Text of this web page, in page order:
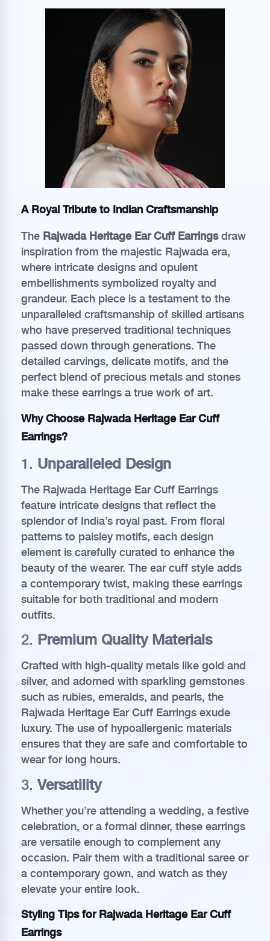
A Royal Tribute to Indian Craftsmanship
The Rajwada Heritage Ear Cuff Earringsdraw
inspiration from the majestic Rajwada era,
where intricate designs and opulent
embellishments symbolized royalty and
grandeur. Each piece is a testament to the
unparalleled craftsmanship of skilled artisans
who have preserved traditional techniques
passed down through generations. The
detailed carvings, delicate motifs, and the
perfect blend of precious metals and stones
make these earrings a true work of art.
Why Choose Rajwada Heritage Ear Cuff
Earrings?
1. Unparalleled Design
The Rajwada Heritage Ear Cuff Earrings
feature intricate designs that reflect the
splendor of India’s royal past. From floral
patterns to paisley motifs, each design
element is carefully curated to enhance the
beauty of the wearer. The ear cuff style adds
a contemporary twist, making these earrings
suitable for both traditional and modern
outfits.
2. Premium Quality Materials
Crafted with high-quality metals like gold and
silver, and adorned with sparkling gemstones
such as rubies, emeralds, and pearls, the
Rajwada Heritage Ear Cuff Earrings exude
luxury. The use of hypoallergenic materials
ensures that they are safe and comfortable to
wear for long hours.
3. Versatility
Whether you’re attending a wedding, a festive
celebration, or a formal dinner, these earrings
are versatile enough to complement any
occasion. Pair them with a traditional saree or
a contemporary gown, and watch as they
elevate your entire look.
Styling Tips for Rajwada Heritage Ear Cuff
Earrings